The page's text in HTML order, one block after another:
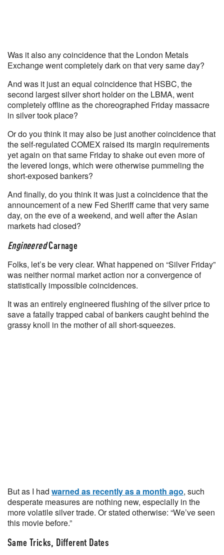
Was it also any coincidence that the London Metals
Exchange went completely dark on that very same day?
And was it just an equal coincidence that HSBC, the
second largest silver short holder on the LBMA, went
completely offline as the choreographed Friday massacre
in silver took place?
Or do you think it may also be just another coincidence that
the self-regulated COMEX raised its margin requirements
yet again on that same Friday to shake out even more of
the levered longs, which were otherwise pummeling the
short-exposed bankers?
And finally, do you think it was just a coincidence that the
announcement of a new Fed Sheriff came that very same
day, on the eve of a weekend, and well after the Asian
markets had closed?
EngineeredCarnage
Folks, let’s be very clear. What happened on “Silver Friday”
was neither normal market action nor a convergence of
statistically impossible coincidences.
It was an entirely engineered flushing of the silver price to
save a fatally trapped cabal of bankers caught behind the
grassy knoll in the mother of all short-squeezes.
But as I had warned as recently as a month ago, such
desperate measures are nothing new, especially in the
more volatile silver trade. Or stated otherwise: “We’ve seen
this movie before.”
Same Tricks, Different Dates